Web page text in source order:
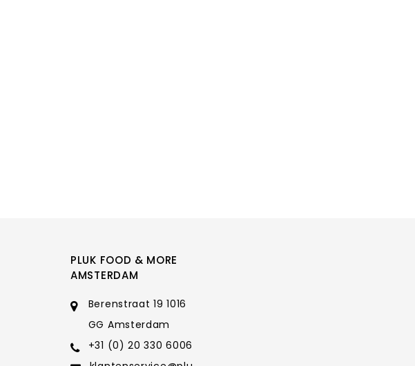
PLUK FOOD & MORE
AMSTERDAM
Berenstraat 19 1016
GG Amsterdam
+31 (0) 20 330 6006